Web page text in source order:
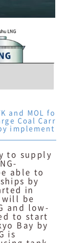
and MOL fo
Coal Carr
implement
to supply
able to
by
in
will be
and low-
to start
Bay by
is